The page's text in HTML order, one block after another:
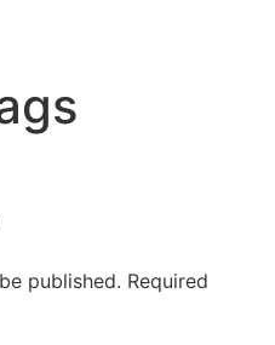
published. Required